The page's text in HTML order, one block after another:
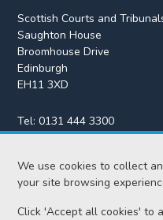
We use cookies to collect
your site browsing
Click 'Accept all cookies' to
Scottish Courts and
Saughton House
Broomhouse Drive
Edinburgh
EH11 3XD
Tel:0131 444 3300
Fax:0131 443 2610
enquiries@scotcourts.gov.uk